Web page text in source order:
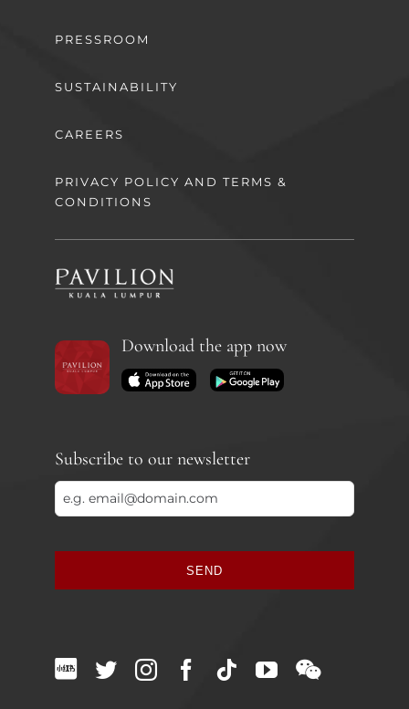
PRESSROOM
SUSTAINABILITY
CAREERS
PRIVACY POLICY AND TERMS &
CONDITIONS
Download the app now
Subscribe to our newsletter
SEND
should
be